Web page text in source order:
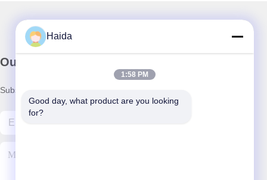
Our Newsletter
Subscribe to our newsletter for discounts and more.
Haida
1:58 PM
Good day, what product are you looking
for?